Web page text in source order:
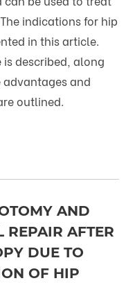
indications for hip
in this article.
described, along
and
outlined.
AND
REPAIR AFTER
DUE TO
OF HIP